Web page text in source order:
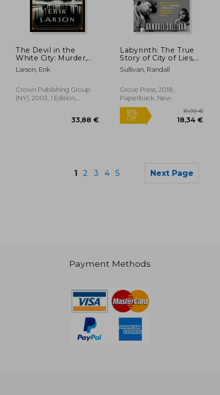
31,20 €
The Devil in the
White City: Murder,
Magic, and Madness
at the Fair That
(Illinois)
Larson, Erik
Crown Publishing Group
(NY), 2003, 1 Edition,
Labyrinth: The True
Story of City of Lies,
the Murders of Tupac
Shakur and Notorious
Implication of the los
Angeles Police
Sullivan, Randall
Grove Press, 2018,
Paperback, New
1 2 3 4 5 Next Page
Payment Methods